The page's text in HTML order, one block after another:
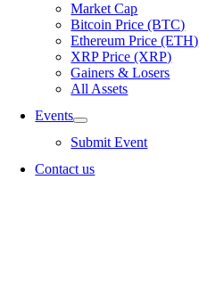
Market Cap
Bitcoin Price (BTC)
Ethereum Price (ETH)
XRP Price (XRP)
Gainers & Losers
All Assets
Events
Submit Event
Contact us